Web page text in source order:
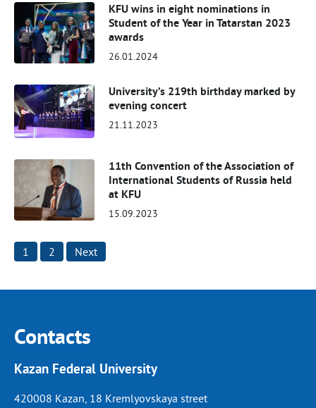
KFU wins in eight nominations in
Student of the Year in Tatarstan 2023
awards
26.01.2024
University’s 219th birthday marked by
evening concert
21.11.2023
11th Convention of the Association of
International Students of Russia held
at KFU
15.09.2023
Posts
1 2 Next
Contacts
Kazan Federal University
420008 Kazan, 18 Kremlyovskaya street